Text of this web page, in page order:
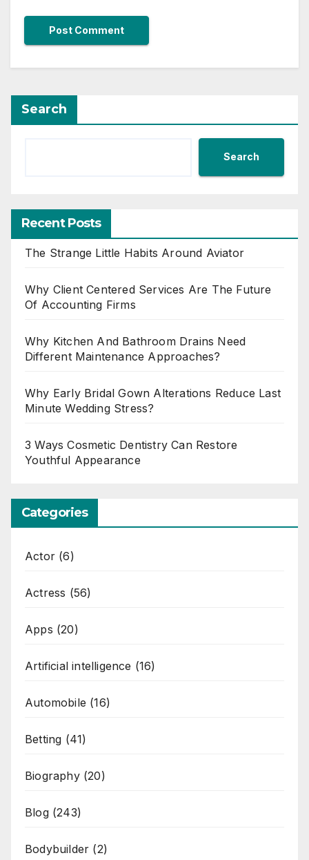
Search
Search
Recent Posts
The Strange Little Habits Around Aviator
Why Client Centered Services Are The Future
Of Accounting Firms
Why Kitchen And Bathroom Drains Need
Different Maintenance Approaches?
Why Early Bridal Gown Alterations Reduce Last
Minute Wedding Stress?
3 Ways Cosmetic Dentistry Can Restore
Youthful Appearance
Categories
Actor (6)
Actress (56)
Apps (20)
Artificial intelligence (16)
Automobile (16)
Betting (41)
Biography(20)
Blog(243)
Bodybuilder (2)